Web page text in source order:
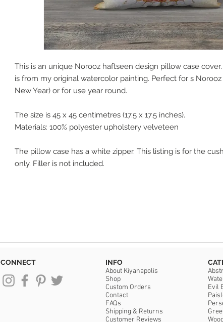
This is an unique Norooz haftseen design pillow case
is from my original watercolor painting. Perfect for s Norooz
New Year) or for use year round.
The size is 45 x 45 centimetres (17.5 x 17.5 inches).
Materials: 100% polyester upholstery velveteen
The pillow case has a white zipper. This listing is for the
only. Filler is not included.
CONNECT INFO
About Kiyanapolis
Shop
Custom Orders
Contact
FAQs
Shipping & Returns
Customer Reviews
Evil